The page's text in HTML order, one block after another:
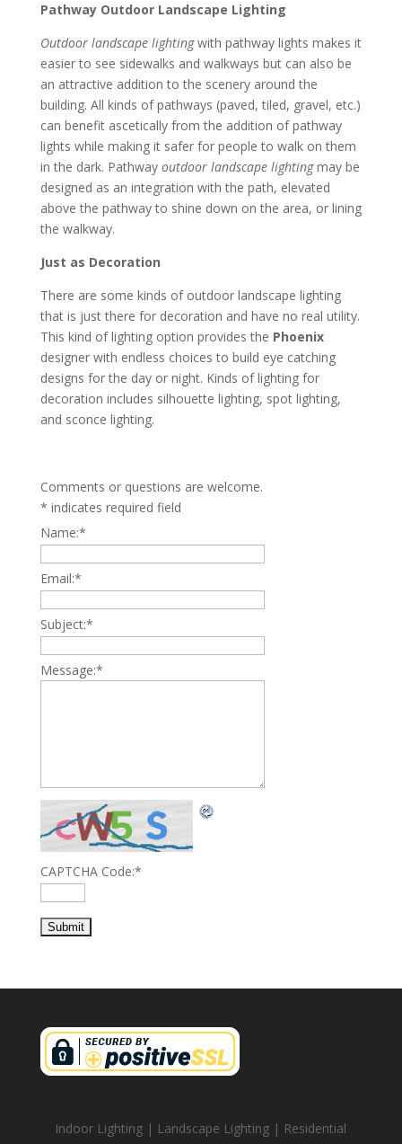
Pathway Outdoor Landscape Lighting
Outdoor landscape lightingwith pathway lights makes it
easier to see sidewalks and walkways but can also be
an attractive addition to the scenery around the
building. All kinds of pathways (paved, tiled, gravel, etc.)
can benefit ascetically from the addition of pathway
lights while making it safer for people to walk on them
in the dark. Pathway outdoor landscape lightingmay be
designed as an integration with the path, elevated
above the pathway to shine down on the area, or lining
the walkway.
Just as Decoration
There are some kinds of outdoor landscape lighting
that is just there for decoration and have no real utility.
This kind of lighting option provides the Phoenix
designer with endless choices to build eye catching
designs for the day or night. Kinds of lighting for
decoration includes silhouette lighting, spot lighting,
and sconce lighting.
Comments or questions are welcome.
* indicates required field
Name:*
Email:*
Subject:*
Message:*
CAPTCHA Code:*
Indoor Lighting | Landscape Lighting | Residential